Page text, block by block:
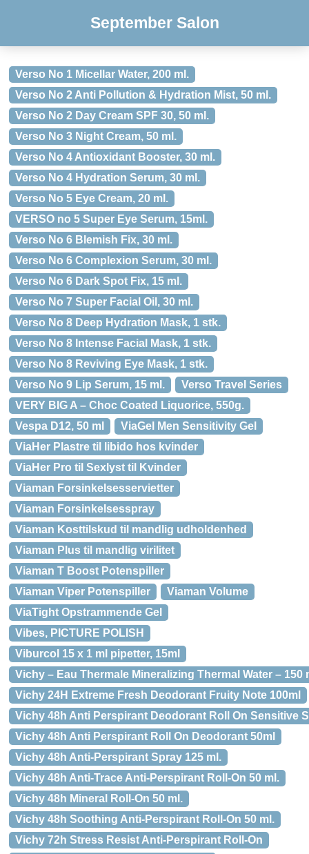
September Salon
Verso No 1 Micellar Water, 200 ml.
Verso No 2 Anti Pollution & Hydration Mist, 50 ml.
Verso No 2 Day Cream SPF 30, 50 ml.
Verso No 3 Night Cream, 50 ml.
Verso No 4 Antioxidant Booster, 30 ml.
Verso No 4 Hydration Serum, 30 ml.
Verso No 5 Eye Cream, 20 ml.
VERSO no 5 Super Eye Serum, 15ml.
Verso No 6 Blemish Fix, 30 ml.
Verso No 6 Complexion Serum, 30 ml.
Verso No 6 Dark Spot Fix, 15 ml.
Verso No 7 Super Facial Oil, 30 ml.
Verso No 8 Deep Hydration Mask, 1 stk.
Verso No 8 Intense Facial Mask, 1 stk.
Verso No 8 Reviving Eye Mask, 1 stk.
Verso No 9 Lip Serum, 15 ml.
Verso Travel Series
VERY BIG A – Choc Coated Liquorice, 550g.
Vespa D12, 50 ml
ViaGel Men Sensitivity Gel
ViaHer Plastre til libido hos kvinder
ViaHer Pro til Sexlyst til Kvinder
Viaman Forsinkelsesservietter
Viaman Forsinkelsesspray
Viaman Kosttilskud til mandlig udholdenhed
Viaman Plus til mandlig virilitet
Viaman T Boost Potenspiller
Viaman Viper Potenspiller
Viaman Volume
ViaTight Opstrammende Gel
Vibes, PICTURE POLISH
Viburcol 15 x 1 ml pipetter, 15ml
Vichy – Eau Thermale Mineralizing Thermal Water – 150
Vichy 24H Extreme Fresh Deodorant Fruity Note 100ml
Vichy 48h Anti Perspirant Deodorant Roll On Sensitive
Vichy 48h Anti Perspirant Roll On Deodorant 50ml
Vichy 48h Anti-Perspirant Spray 125 ml.
Vichy 48h Anti-Trace Anti-Perspirant Roll-On 50 ml.
Vichy 48h Mineral Roll-On 50 ml.
Vichy 48h Soothing Anti-Perspirant Roll-On 50 ml.
Vichy 72h Stress Resist Anti-Perspirant Roll-On